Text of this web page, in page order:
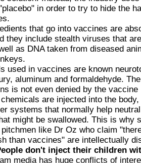
in order to try to hide the
that go into vaccines are
they include stealth viruses that
as DNA taken from diseased
used in vaccines are known
aluminum and formaldehyde.
is not even denied by the vaccine
are injected into the
systems that normally help
might be swallowed. This is why
like Dr Oz who claim
than vaccines" are intellectually
don't inject their children
media has huge conflicts of